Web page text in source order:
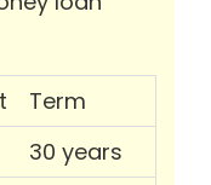
Term
30 years